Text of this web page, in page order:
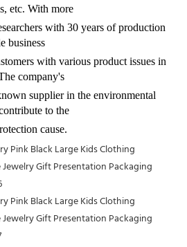
etc. With more
with 30 years of production
business
with various product issues in
company's
supplier in the environmental
to the
cause.